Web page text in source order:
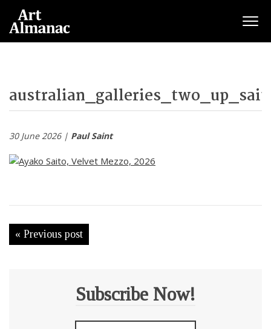
30 June 2026 | Paul Saint
« Previous post
Subscribe Now!